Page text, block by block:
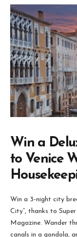
Win a
to Venice
Win a 3-night city
City”, thanks to
Magazine. Wander
canals in a gondola,